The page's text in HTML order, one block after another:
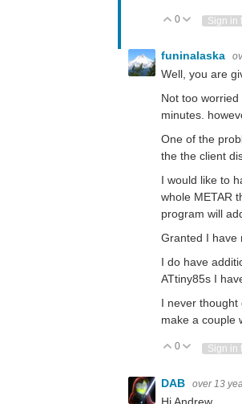
Vote Up
0 Vote
Sign in
funinalaska
Well, you are
Not too
minutes.
One of the
the the client
I would like to
whole METAR
program will
Granted I have
I do have
ATtiny85s I
I never thought
make a couple
Vote Up
0 Vote
Sign in
DAB over 13
Hi Andrew,